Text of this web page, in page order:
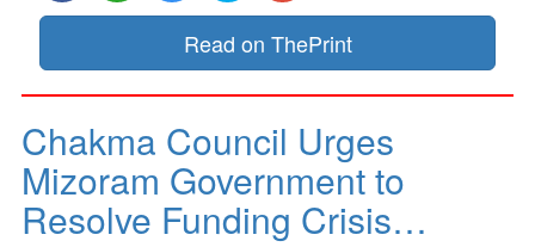
Read on ThePrint
Chakma Council Urges
Mizoram Government to
Resolve Funding Crisis…